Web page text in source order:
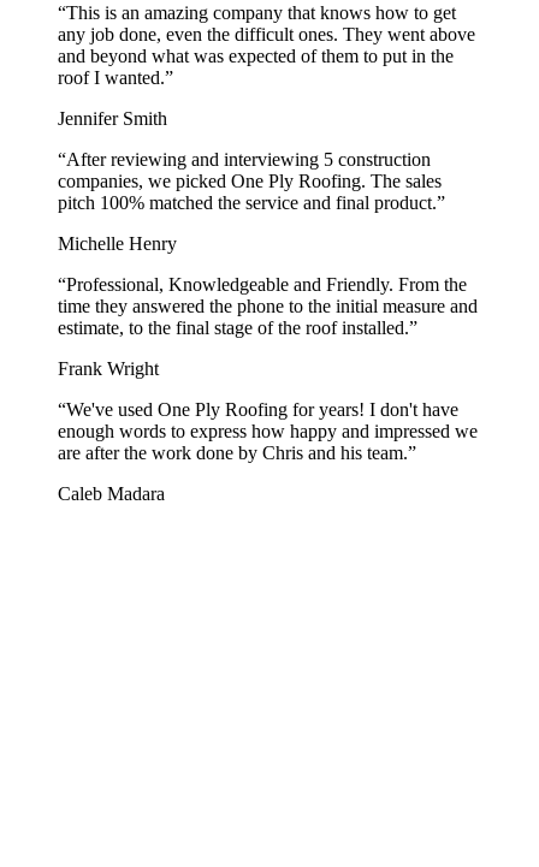
“This is an amazing company that knows how to get
any job done, even the difficult ones. They went above
and beyond what was expected of them to put in the
roof I wanted.”
Jennifer Smith
“After reviewing and interviewing 5 construction
companies, we picked One Ply Roofing. The sales
pitch 100% matched the service and final product.”
Michelle Henry
“Professional, Knowledgeable and Friendly. From the
time they answered the phone to the initial measure and
estimate, to the final stage of the roof installed.”
Frank Wright
“We've used One Ply Roofing for years! I don't have
enough words to express how happy and impressed we
are after the work done by Chris and his team.”
Caleb Madara